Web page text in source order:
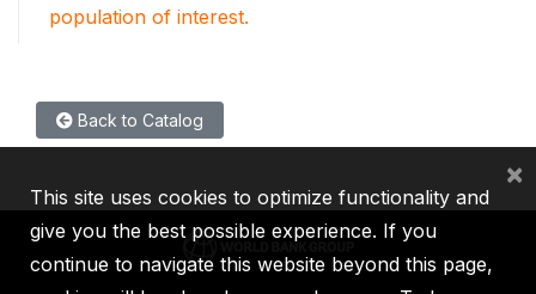
population of interest.
Back to Catalog
This site uses cookies to optimize functionality and
give you the best possible experience. If you
continue to navigate this website beyond this page,
×